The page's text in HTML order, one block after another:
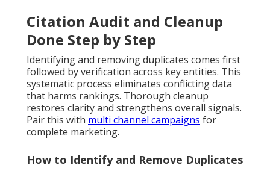
Citation Audit and Cleanup
Done Step by Step
Identifying and removing duplicates comes first
followed by verification across key entities. This
systematic process eliminates conflicting data
that harms rankings. Thorough cleanup
restores clarity and strengthens overall signals.
Pair this with multi channel campaigns for
complete marketing.
How to Identify and Remove Duplicates